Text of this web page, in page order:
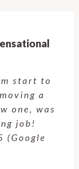
start to
a
one, was
job!
(Google